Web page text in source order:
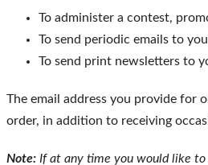
To administer a contest,
To send periodic emails to
To send print newsletters to
The email address you provide for
order, in addition to receiving
Note: If at any time you would like to